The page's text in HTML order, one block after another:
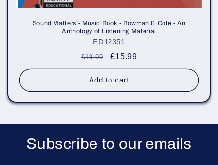
Sound Matters - Music Book - Bowman & Cole - An
Anthology of Listening Material
ED12351
Regular
price
£19.99
Sale
price
£15.99
Add to cart
Subscribe to our emails